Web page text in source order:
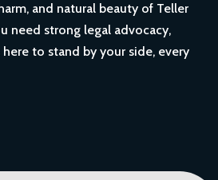
and natural beauty of Teller
need strong legal advocacy,
here to stand by your side, every